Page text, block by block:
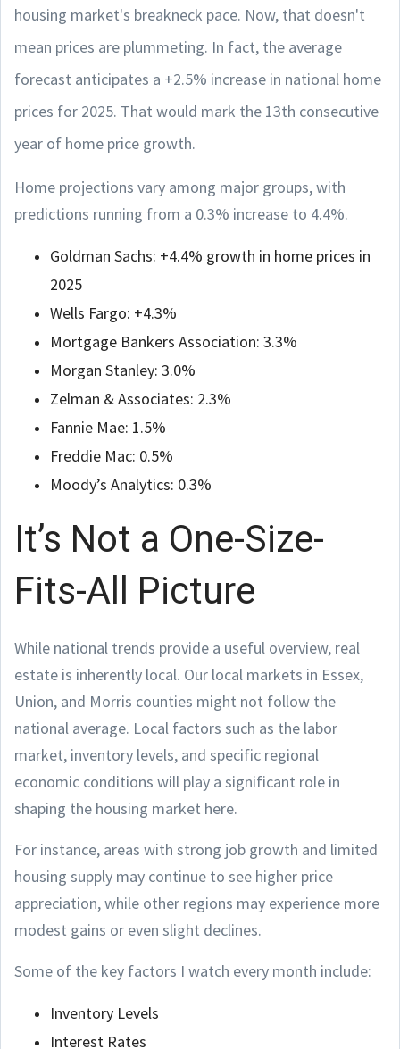
housing market's breakneck pace. Now, that doesn't
mean prices are plummeting. In fact, the average
forecast anticipates a +2.5% increase in national home
prices for 2025. That would mark the 13th consecutive
year of home price growth.
Home projections vary among major groups, with
predictions running from a 0.3% increase to 4.4%.
Goldman Sachs: +4.4% growth in home prices in
2025
Wells Fargo: +4.3%
Mortgage Bankers Association: 3.3%
Morgan Stanley: 3.0%
Zelman & Associates: 2.3%
Fannie Mae: 1.5%
Freddie Mac: 0.5%
Moody’s Analytics: 0.3%
It’s Not a One-Size-
Fits-All Picture
While national trends provide a useful overview, real
estate is inherently local. Our local markets in Essex,
Union, and Morris counties might not follow the
national average. Local factors such as the labor
market, inventory levels, and specific regional
economic conditions will play a significant role in
shaping the housing market here.
For instance, areas with strong job growth and limited
housing supply may continue to see higher price
appreciation, while other regions may experience more
modest gains or even slight declines.
Some of the key factors I watch every month include:
Inventory Levels
Interest Rates